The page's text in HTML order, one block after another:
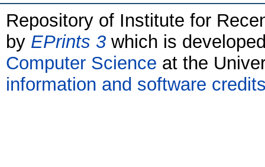
Repository of Institute for
by EPrints 3 which is
Computer Science at the
information and software